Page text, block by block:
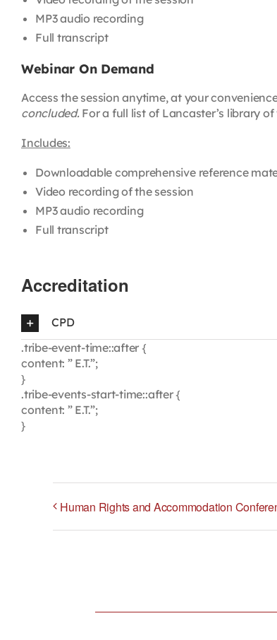
MP3 audio recording
Full transcript
Webinar On Demand
Access the session anytime, at your
concluded. For a full list of Lancaster’s library
Includes:
Downloadable comprehensive reference
Video recording of the session
MP3 audio recording
Full transcript
Accreditation
CPD
.tribe-event-time::after {
content: ” E.T.”;
}
.tribe-events-start-time::after {
content: ” E.T.”;
}
Human Rights and Accommodation